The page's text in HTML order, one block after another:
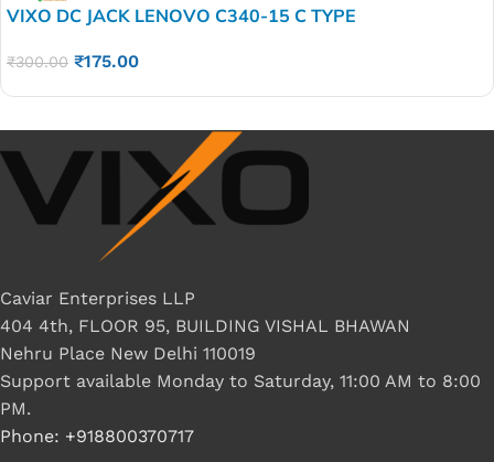
VIXO DC JACK LENOVO C340-15 C TYPE
₹300.00 ₹175.00
Caviar Enterprises LLP
404 4th, FLOOR 95, BUILDING VISHAL BHAWAN
Nehru Place New Delhi 110019
Support available Monday to Saturday, 11:00 AM to 8:00
PM.
Phone: +918800370717